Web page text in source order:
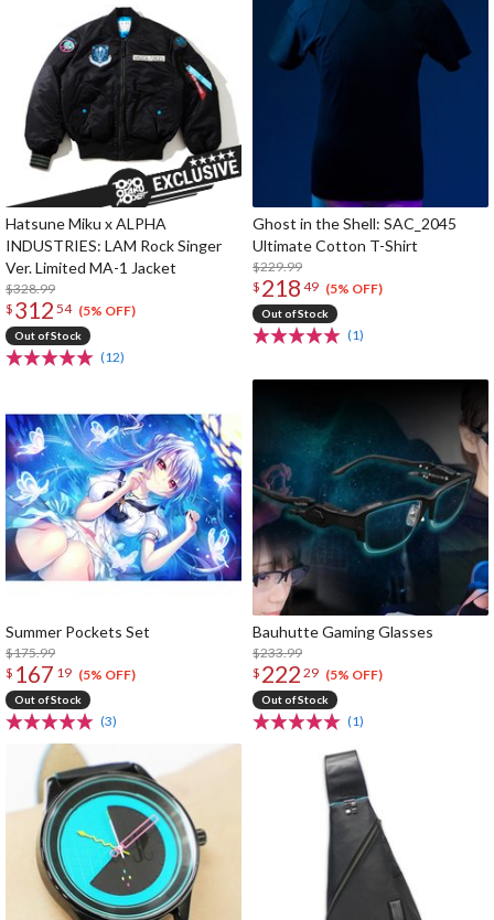
Hatsune Miku x ALPHA
INDUSTRIES: LAM Rock Singer
Ver. Limited MA-1 Jacket
$328.99
$ 312 54 (5% OFF)
Out of Stock
(12)
Ghost in the Shell: SAC_2045
Ultimate Cotton T-Shirt
$229.99
$ 218 49 (5% OFF)
Out of Stock
(1)
Summer Pockets Set
$175.99
$ 167 19 (5% OFF)
Out of Stock
(3)
Bauhutte Gaming Glasses
$233.99
$ 222 29 (5% OFF)
Out of Stock
(1)